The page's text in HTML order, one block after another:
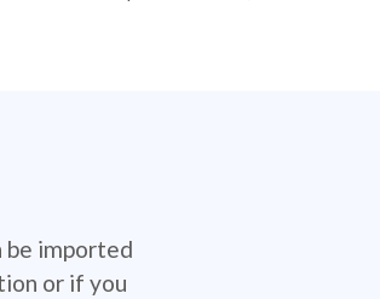
be imported
or if you